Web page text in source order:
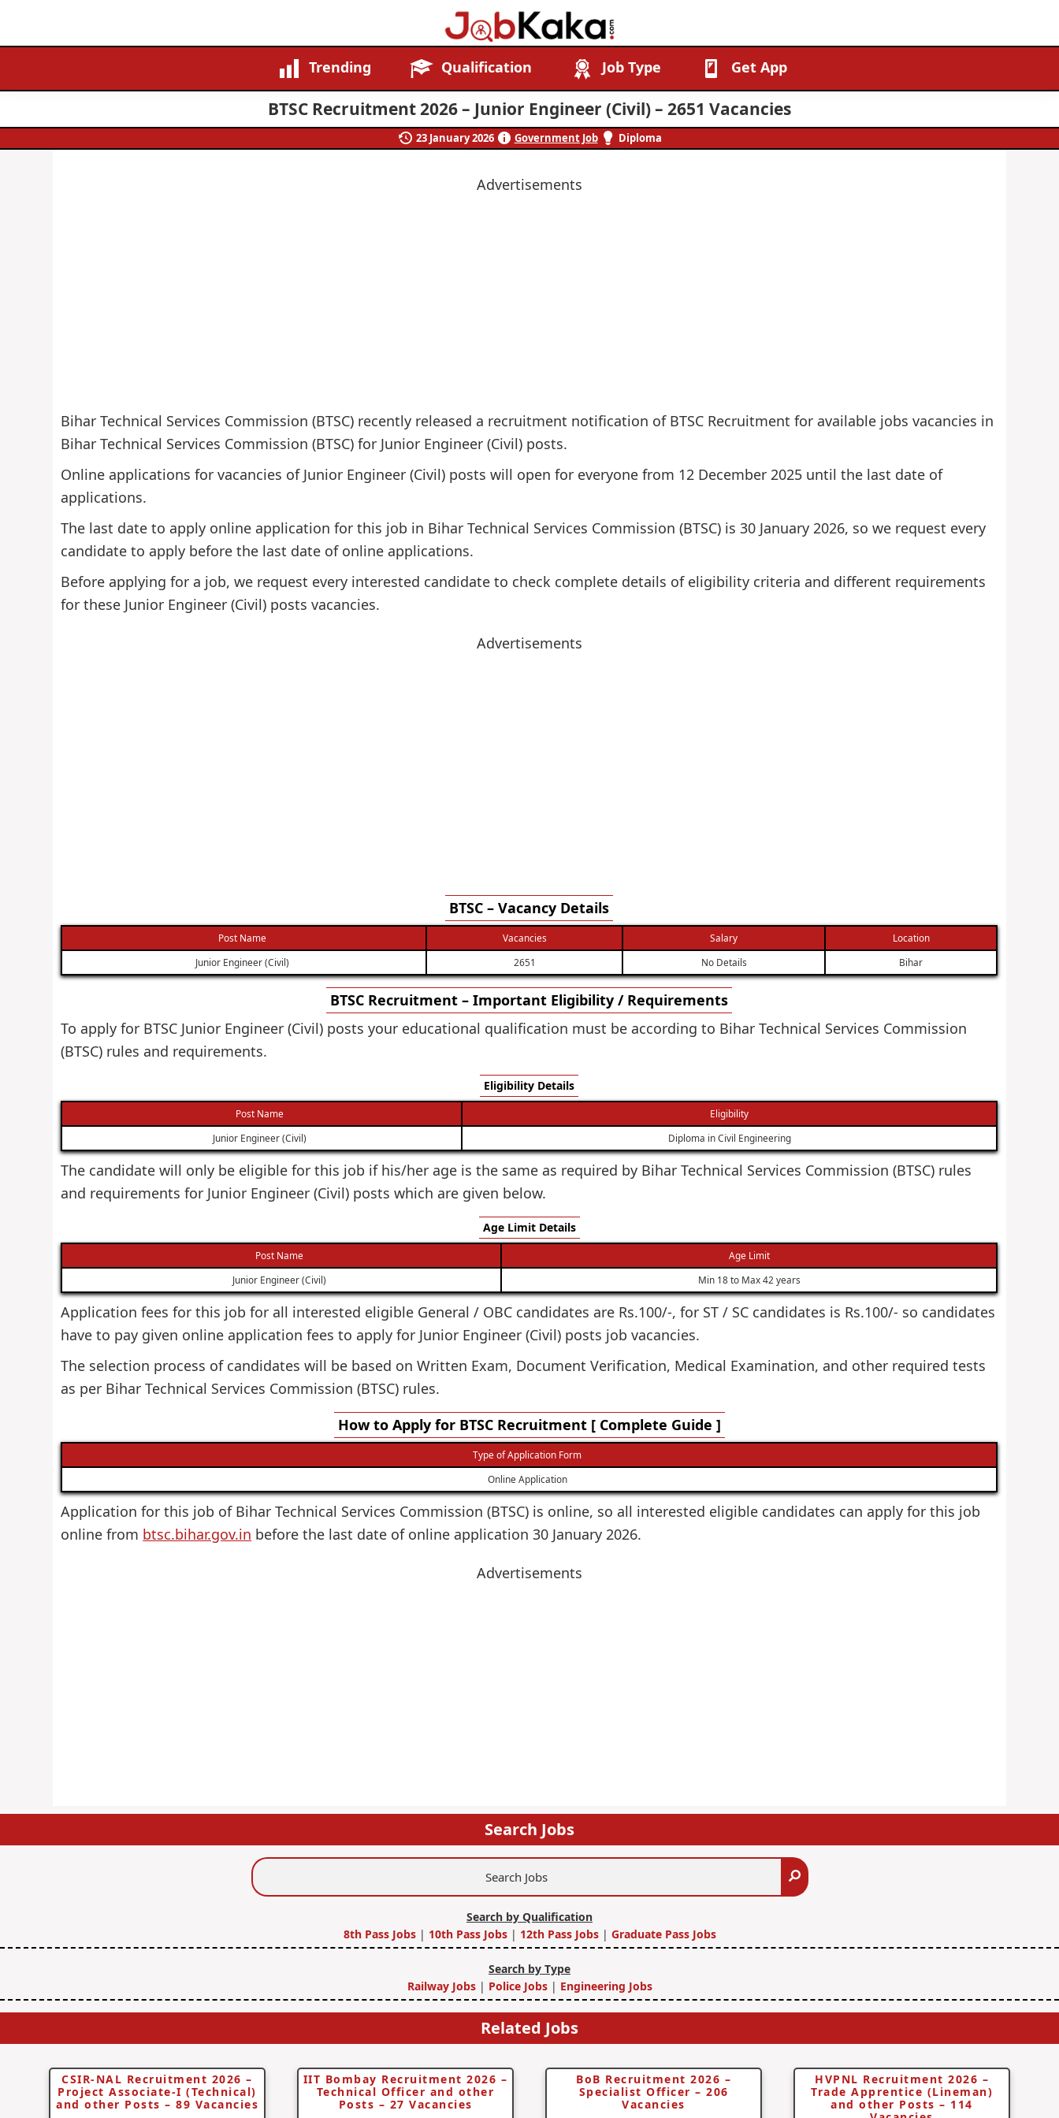
Job
Kaka
Careers,
Creating
Futures.
Trending Qualification Job Type Get App
BTSC Recruitment 2026 – Junior Engineer (Civil) – 2651 Vacancies
23 January 2026 Government Job Diploma
Advertisements
Bihar Technical Services Commission (BTSC) recently released a recruitment notification of BTSC Recruitment for available jobs vacancies in
Bihar Technical Services Commission (BTSC) for Junior Engineer (Civil) posts.
Online applications for vacancies of Junior Engineer (Civil) posts will open for everyone from 12 December 2025 until the last date of
applications.
The last date to apply online application for this job in Bihar Technical Services Commission (BTSC) is 30 January 2026, so we request every
candidate to apply before the last date of online applications.
Before applying for a job, we request every interested candidate to check complete details of eligibility criteria and different requirements
for these Junior Engineer (Civil) posts vacancies.
Advertisements
BTSC – Vacancy Details
Post Name Vacancies Salary
Location
Junior Engineer (Civil)
2651 No Details Bihar
BTSC Recruitment – Important Eligibility / Requirements
To apply for BTSC Junior Engineer (Civil) posts your educational qualification must be according to Bihar Technical Services Commission
(BTSC) rules and requirements.
Eligibility Details
Post Name
Eligibility
Junior Engineer (Civil)
Diploma in Civil Engineering
The candidate will only be eligible for this job if his/her age is the same as required by Bihar Technical Services Commission (BTSC) rules
and requirements for Junior Engineer (Civil) posts which are given below.
Age Limit Details
Post Name
Age Limit
Junior Engineer (Civil)
Min 18 to Max 42 years
Application fees for this job for all interested eligible General / OBC candidates are Rs.100/-, for ST / SC candidates is Rs.100/- so candidates
have to pay given online application fees to apply for Junior Engineer (Civil) posts job vacancies.
The selection process of candidates will be based on Written Exam, Document Verification, Medical Examination, and other required tests
as per Bihar Technical Services Commission (BTSC) rules.
How to Apply for BTSC Recruitment [ Complete Guide ]
Type of Application Form
Online Application
Application for this job of Bihar Technical Services Commission (BTSC) is online, so all interested eligible candidates can apply for this job
online from btsc.bihar.gov.in before the last date of online application 30 January 2026.
Advertisements
Search Jobs
Search
Search by Qualification
8th Pass Jobs | 10th Pass Jobs| 12th Pass Jobs| Graduate Pass Jobs
Search by Type
Railway Jobs | Police Jobs| Engineering Jobs
Related Jobs
CSIR-NAL Recruitment 2026 –
Project Associate-I (Technical)
and other Posts – 89 Vacancies
IIT Bombay Recruitment 2026 –
Technical Officer and other
Posts – 27 Vacancies
BoB Recruitment 2026 –
Specialist Officer – 206
Vacancies
HVPNL Recruitment 2026 –
Trade Apprentice (Lineman)
and other Posts – 114